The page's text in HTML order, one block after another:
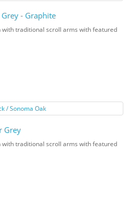
- Graphite
with traditional scroll arms with featured
Grey
with traditional scroll arms with featured